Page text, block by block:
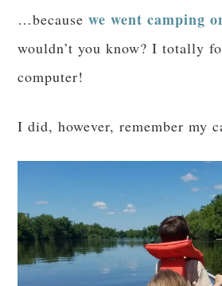
…becausewe went camping
wouldn’t you know? I totally
computer!
I did, however, remember my